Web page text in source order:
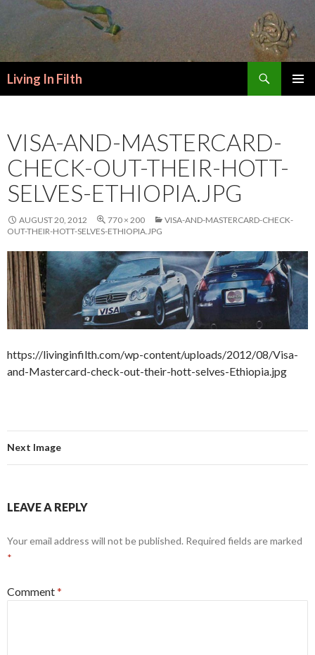
Living In Filth
VISA-AND-MASTERCARD-
CHECK-OUT-THEIR-HOTT-
SELVES-ETHIOPIA.JPG
AUGUST 20, 2012 770 × 200
VISA-AND-MASTERCARD-CHECK-
OUT-THEIR-HOTT-SELVES-ETHIOPIA.JPG
https://livinginfilth.com/wp-content/uploads/2012/08/Visa-
and-Mastercard-check-out-their-hott-selves-Ethiopia.jpg
Next Image
LEAVE A REPLY
Your email address will not be published. Required fields are marked
*
Comment*